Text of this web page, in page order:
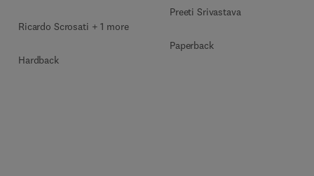
Ricardo Scrosati + 1 more
Hardback
Preeti Srivastava
Paperback